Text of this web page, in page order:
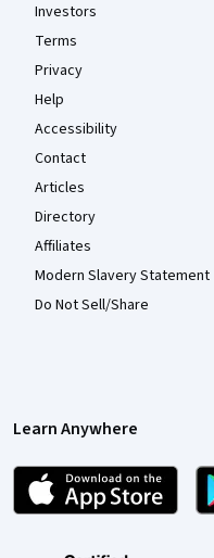
Investors
Terms
Privacy
Help
Accessibility
Contact
Articles
Directory
Affiliates
Modern Slavery Statement
Do Not Sell/Share
Learn Anywhere